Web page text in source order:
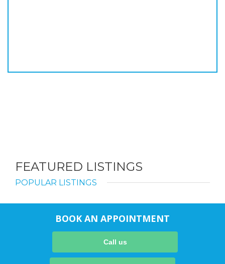
FEATURED LISTINGS
POPULAR LISTINGS
BOOK AN APPOINTMENT
Call us